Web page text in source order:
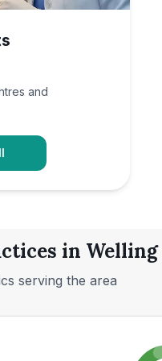
and
in Welling
serving the area